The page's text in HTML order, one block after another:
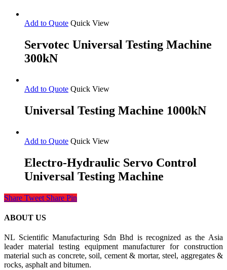
Add to Quote Quick View
Servotec Universal Testing Machine
300kN
Add to Quote Quick View
Universal Testing Machine 1000kN
Add to Quote Quick View
Electro-Hydraulic Servo Control
Universal Testing Machine
Share Tweet Share Pin
ABOUT US
NL Scientific Manufacturing Sdn Bhd is recognized as the Asia
leader material testing equipment manufacturer for construction
material such as concrete, soil, cement & mortar, steel, aggregates &
rocks, asphalt and bitumen.